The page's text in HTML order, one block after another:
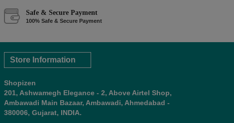
Safe & Secure Payment
100% Safe & Secure Payment
Store Information
Shopizen
201, Ashwamegh Elegance - 2, Above Airtel Shop,
Ambawadi Main Bazaar, Ambawadi, Ahmedabad -
380006, Gujarat, INDIA.